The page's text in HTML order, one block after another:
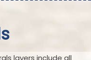
layers include all